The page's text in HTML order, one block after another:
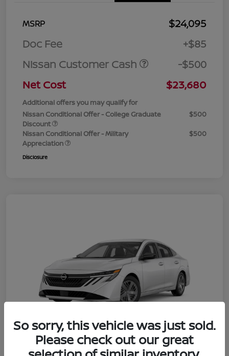
MSRP
$24,095
Doc Fee
+$85
Nissan Customer Cash
-$500
Net Cost
$23,680
Additional offers you may qualify for
Nissan Conditional Offer - College Graduate
Discount
$500
Nissan Conditional Offer - Military
Appreciation
$500
Disclosure
So sorry, this vehicle was just sold.
Please check out our great